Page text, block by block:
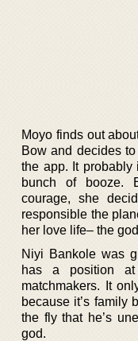
Moyo finds out
Bow and decides
the app. It probably
bunch of booze.
courage, she
responsible the
her love life– the
Niyi Bankole was
has a position
matchmakers. It
because it’s family
the fly that he’s
god.